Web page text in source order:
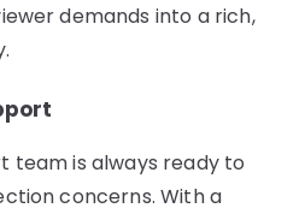
demands into a rich,
team is always ready to
concerns. With a